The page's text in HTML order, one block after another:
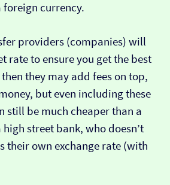
foreign currency.
providers (companies) will
rate to ensure you get the best
they may add fees on top,
but even including these
still be much cheaper than a
street bank, who doesn’t
their own exchange rate (with